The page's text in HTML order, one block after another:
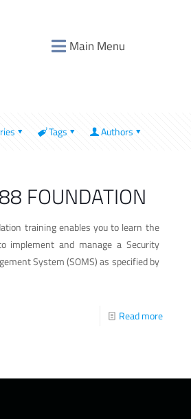
Main Menu
Tags Authors
FOUNDATION
training enables you to learn the
implement and manage a Security
System (SOMS) as specified by
Read more